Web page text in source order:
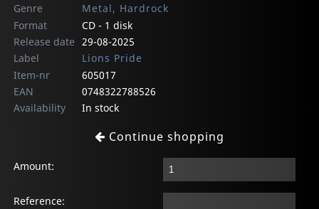
Genre
Metal, Hardrock
Format
CD - 1 disk
Release date 29-08-2025
Label
Lions Pride
Item-nr
605017
EAN
0748322788526
Availability
In stock
Continue shopping
Amount:
Reference: